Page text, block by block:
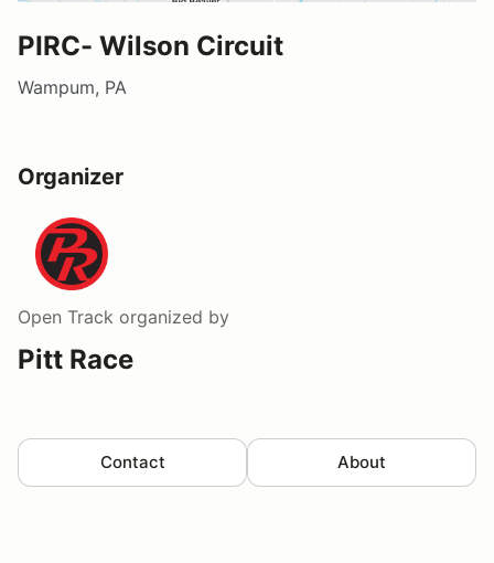
PIRC- Wilson Circuit
Wampum, PA
Organizer
Open Track organized by
Pitt Race
Contact About